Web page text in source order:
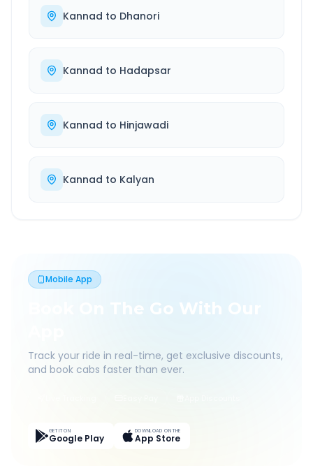
Kannad to Dhanori
Kannad to Hadapsar
Kannad to Hinjawadi
Kannad to Kalyan
Mobile App
Book On The Go With Our
Track your ride in real-time, get exclusive discounts,
and book cabs faster than ever.
GET IT ON
Google Play
DOWNLOAD ON THE
App Store